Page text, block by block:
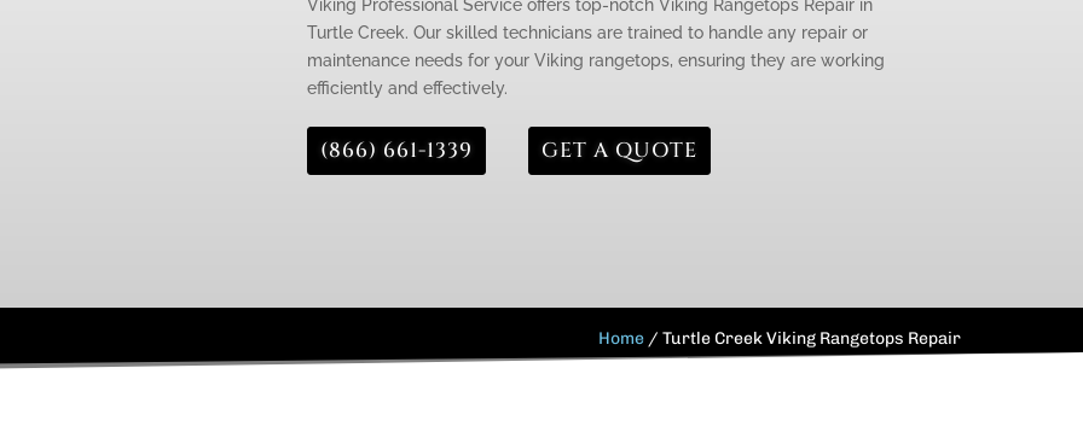
Viking Professional Service offers top-notch Viking Rangetops Repair in
Turtle Creek. Our skilled technicians are trained to handle any repair or
maintenance needs for your Viking rangetops, ensuring they are working
efficiently and effectively.
(866) 661-1339 GET A QUOTE
Home /Turtle Creek Viking Rangetops Repair